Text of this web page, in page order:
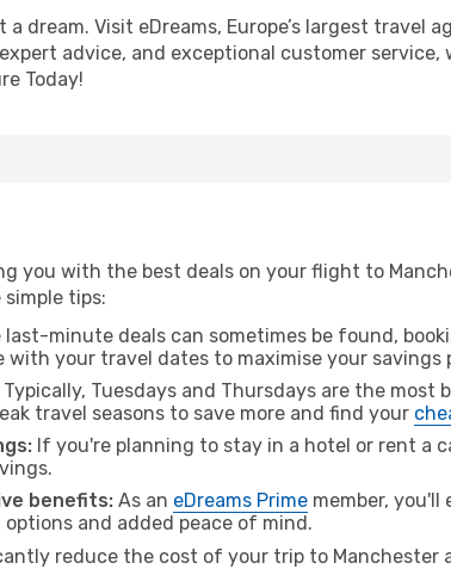
dream. Visit eDreams, Europe’s largest travel
advice, and exceptional customer
Today!
you with the best deals on your flight to
tips:
last-minute deals can sometimes be found,
with your travel dates to maximise your savings
Typically, Tuesdays and Thursdays are the
travel seasons to save more and find your
If you're planning to stay in a hotel or rent a
benefits: As an eDreams Prime member,
and added peace of mind.
reduce the cost of your trip to Manchester